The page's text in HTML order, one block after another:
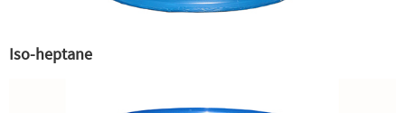
Iso-heptane